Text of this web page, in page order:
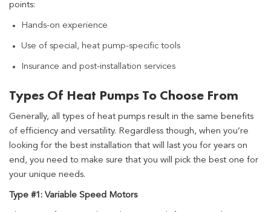
points:
Hands-on experience
Use of special, heat pump-specific tools
Insurance and post-installation services
Types Of Heat Pumps To Choose From
Generally, all types of heat pumps result in the same benefits
of efficiency and versatility. Regardless though, when you’re
looking for the best installation that will last you for years on
end, you need to make sure that you will pick the best one for
your unique needs.
Type #1: Variable Speed Motors